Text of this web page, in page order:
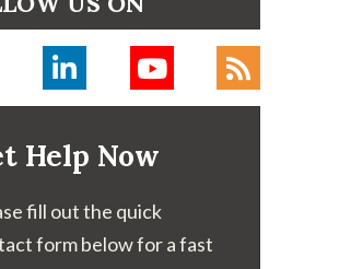
Help Now
fill out the quick
form below for a fast